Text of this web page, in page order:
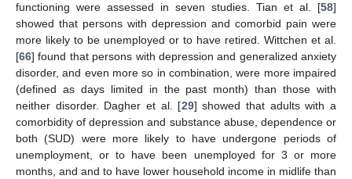
functioning were assessed in seven studies. Tian et al. [58]
showed that persons with depression and comorbid pain were
more likely to be unemployed or to have retired. Wittchen et al.
[66] found that persons with depression and generalized anxiety
disorder, and even more so in combination, were more impaired
(defined as days limited in the past month) than those with
neither disorder. Dagher et al. [29] showed that adults with a
comorbidity of depression and substance abuse, dependence or
both (SUD) were more likely to have undergone periods of
unemployment, or to have been unemployed for 3 or more
months, and and to have lower household income in midlife than